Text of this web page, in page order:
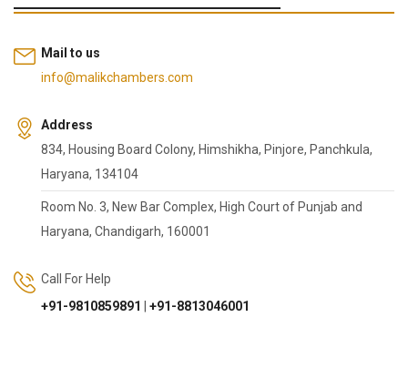
Mail to us
info@malikchambers.com
Address
834, Housing Board Colony, Himshikha, Pinjore, Panchkula,
Haryana, 134104
Room No. 3, New Bar Complex, High Court of Punjab and
Haryana, Chandigarh, 160001
Call For Help
+91-9810859891
+91-8813046001